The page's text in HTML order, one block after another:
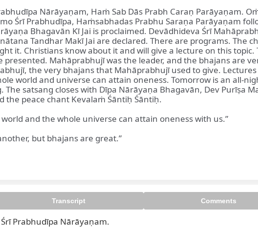
Nārāyaṇam, Haṁ Sab Dās Prabh Caraṇ Parāyaṇam.
Śrī Prabhudīpa, Haṁsabhadas Prabhu Saraṇa Parāyaṇam
Bhagavān Kī Jai is proclaimed. Devādhideva Śrī
Tandhar Makī Jai are declared. There are programs.
it. Christians know about it and will give a lecture on this
presented. Mahāprabhujī was the leader, and the bhajans are
the very bhajans that Mahāprabhujī used to give.
world and universe can attain oneness. Tomorrow is an all-
satsang closes with Dīpa Nārāyaṇa Bhagavān, Dev Purīṣa
the peace chant Kevalaṁ Śāntiḥ Śāntiḥ.
and the whole universe can attain oneness with us.”
but bhajans are great.”
Transcript Comments
Prabhudīpa Nārāyaṇam.